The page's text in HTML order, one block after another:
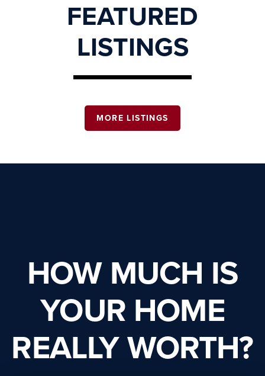
FEATURED
LISTINGS
MORE LISTINGS
HOW MUCH IS
YOUR HOME
REALLY WORTH?